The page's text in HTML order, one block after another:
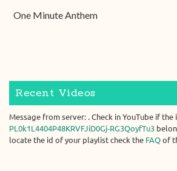
One Minute Anthem
Recent Videos
Message from server: . Check in YouTube if the
PL0k1L4404P48KRVFJiD0Gj-RG3QoyfTu3
locate the id of your playlist check the FAQ of